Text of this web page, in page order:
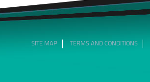
SITE MAP TERMS AND CONDITIONS